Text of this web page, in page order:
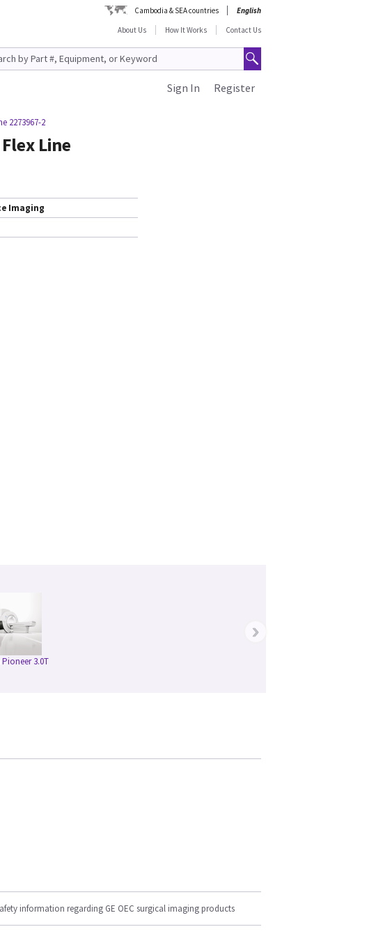
Cambodia & SEA countries
English
About Us
How It Works Contact Us
Register
Sign In
2273967-2
Line
Imaging
3.0T
›
information regarding GE OEC surgical imaging products